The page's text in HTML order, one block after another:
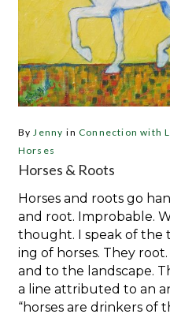
ByJenny inConnection with
Horses
Horses & Roots
Horses and roots go
and root. Improbable.
thought. I speak of the
ing of horses. They
and to the landscape.
a line attributed to an
“horses are drinkers of